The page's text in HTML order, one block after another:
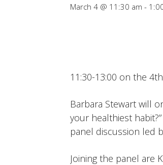
March 4 @ 11:30 am -
11:30-13:00 on the
Barbara Stewart will
your healthiest
panel discussion led
Joining the panel are